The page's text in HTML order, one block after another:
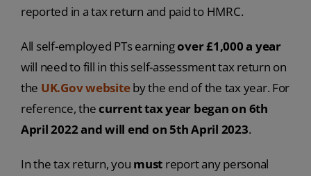
reported in a tax return and paid to HMRC.
All self-employed PTs earningover £1,000 a year
will need to fill in this self-assessment tax return on
the UK.Gov websiteby the end of the tax year. For
reference, thecurrent tax year began on 6th
April 2022 and will end on 5th April 2023.
In the tax return, you must report any personal